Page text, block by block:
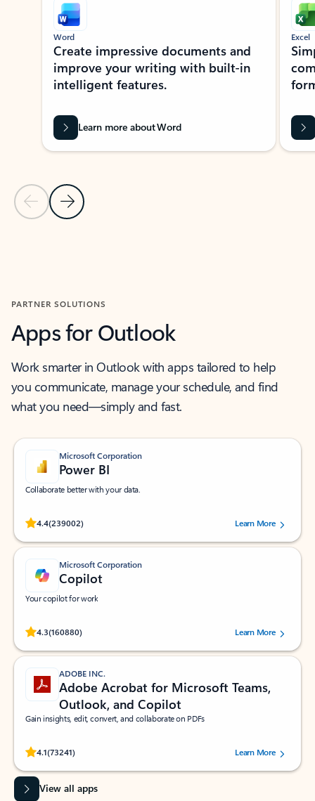
Previous Slide
Next Slide
Word
Create impressive documents and
improve your writing with built-in
intelligent features.
Learn more about Word
Excel
PARTNER SOLUTIONS
Apps for Outlook
Work smarter in Outlook with apps tailored to help
you communicate, manage your schedule, and find
what you need—simply and fast.
Microsoft Corporation
Power BI
Collaborate better with your data.
4.4(239002)
Rated (#=ratingAverage#) stars out of 5 stars, by 239002 users.
Learn More
Microsoft Corporation
Copilot
Your copilot for work
4.3(160880)
Rated (#=ratingAverage#) stars out of 5 stars, by 160880 users.Learn More
ADOBE INC.
Adobe Acrobat for Microsoft Teams,
Outlook, and Copilot
Gain insights, edit, convert, and collaborate on PDFs
4.1(73241)
Rated (#=ratingAverage#) stars out of 5 stars, by 73241 users.Learn More
View all apps